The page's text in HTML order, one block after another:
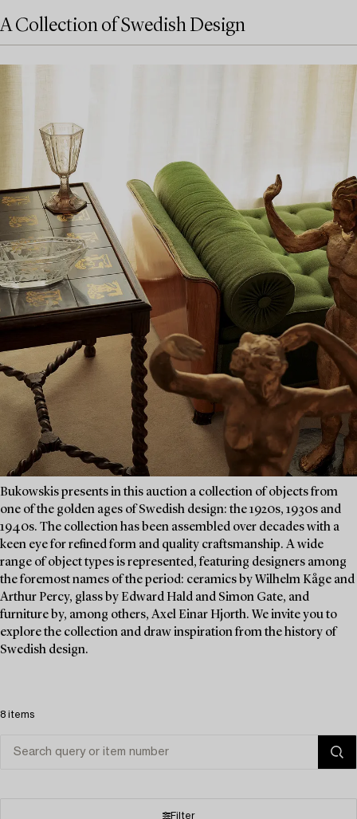
A Collection of Swedish Design
Bukowskis presents in this auction a collection of objects from
one of the golden ages of Swedish design: the 1920s, 1930s and
1940s. The collection has been assembled over decades with a
keen eye for refined form and quality craftsmanship. A wide
range of object types is represented, featuring designers among
the foremost names of the period: ceramics by Wilhelm Kåge and
Arthur Percy, glass by Edward Hald and Simon Gate, and
furniture by, among others, Axel Einar Hjorth. We invite you to
explore the collection and draw inspiration from the history of
Swedish design.
8 items
Filter